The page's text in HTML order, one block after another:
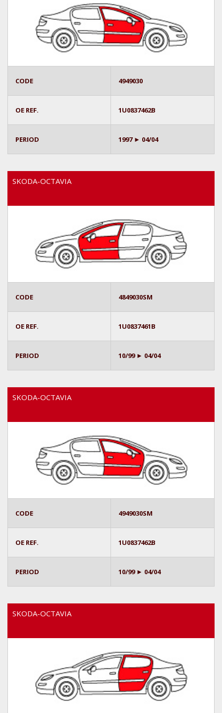
CODE 4949030
OE REF. 1U0837462B
PERIOD 1997 ► 04/04
SKODA-OCTAVIA
CODE 4849030SM
OE REF. 1U0837461B
PERIOD 10/99 ► 04/04
SKODA-OCTAVIA
CODE 4949030SM
OE REF. 1U0837462B
PERIOD 10/99 ► 04/04
SKODA-OCTAVIA